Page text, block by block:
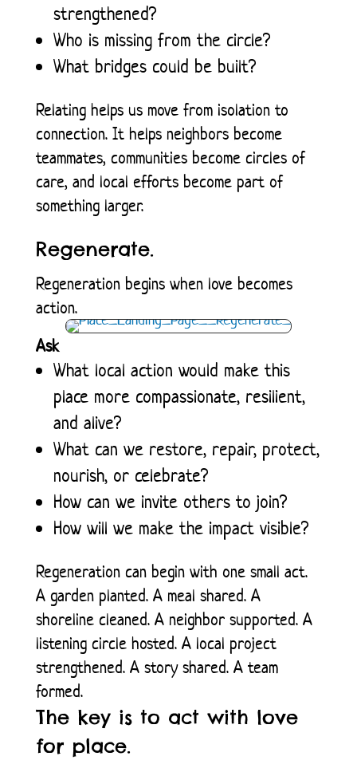
strengthened?
Who is missing from the circle?
What bridges could be built?
Relating helps us move from isolation to
connection. It helps neighbors become
teammates, communities become circles of
care, and local efforts become part of
something larger.
Regenerate.
Regeneration begins when love becomes
action.
Ask
What local action would make this
place more compassionate, resilient,
and alive?
What can we restore, repair, protect,
nourish, or celebrate?
How can we invite others to join?
How will we make the impact visible?
Regeneration can begin with one small act.
A garden planted. A meal shared. A
shoreline cleaned. A neighbor supported. A
listening circle hosted. A local project
strengthened. A story shared. A team
formed.
The key is to act with love
for place.